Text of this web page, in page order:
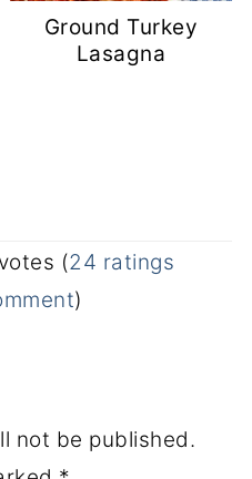
Ground Turkey
Lasagna
(24 ratings
)
not be published.